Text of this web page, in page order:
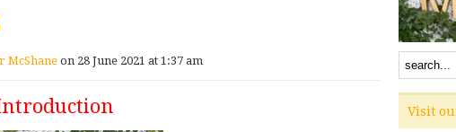
McShaneon 28 June 2021 at 1:37 am
Visit